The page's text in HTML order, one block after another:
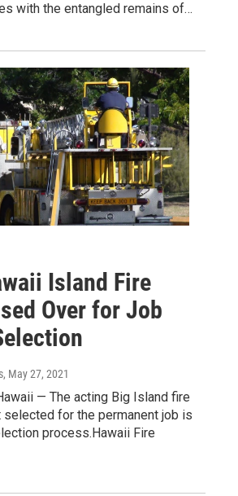
with the entangled remains of…
Island Fire
Over for Job
, May 27, 2021
— The acting Big Island fire
for the permanent job is
process.Hawaii Fire